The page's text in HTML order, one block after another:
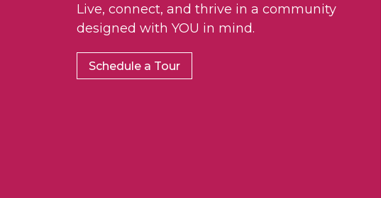
Live, connect, and thrive in a community
designed with YOU in mind.
Schedule a Tour